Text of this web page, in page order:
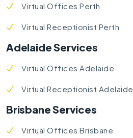
Virtual Offices Perth
Virtual Receptionist Perth
Adelaide Services
Virtual Offices Adelaide
Virtual Receptionist Adelaide
Brisbane Services
Virtual Offices Brisbane